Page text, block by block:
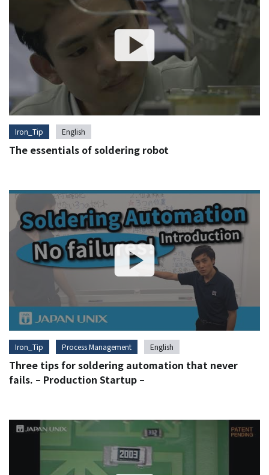
Iron_Tip English
The essentials of soldering robot
Iron_Tip Process Management English
Three tips for soldering automation that never
fails. – Production Startup –